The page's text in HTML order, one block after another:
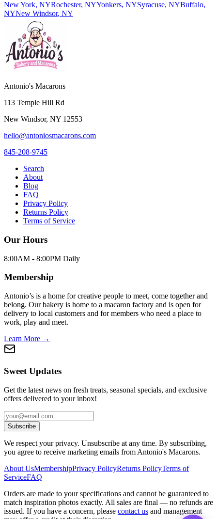
New York, NYRochester, NYYonkers, NYSyracuse, NYBuffalo,
NYNew Windsor, NY
Antonio's Macarons
113 Temple Hill Rd
New Windsor, NY 12553
hello@antoniosmacarons.com
845-208-9745
Search
About
Blog
FAQ
Privacy Policy
Returns Policy
Terms of Service
Our Hours
8:00AM - 8:00PM Daily
Membership
Antonio’s is a home for creative people to meet, come together and
belong. Our bakery is home to a macaron factory and is open for
delivery to local customers and for members who need a place to
work, play and meet.
Learn More →
Sweet Updates
Get the latest news on fresh treats, seasonal specials, and exclusive
offers delivered to your inbox!
Subscribe
We respect your privacy. Unsubscribe at any time. By subscribing,
you agree to receive marketing emails from Antonio's Macarons.
About UsMembershipPrivacy PolicyReturns PolicyTerms of
ServiceFAQ
Orders are made to your specifications and cannot be guaranteed to
match inspiration photos exactly. All sales are final — no refunds are
issued. If you have a concern, please contact us and management